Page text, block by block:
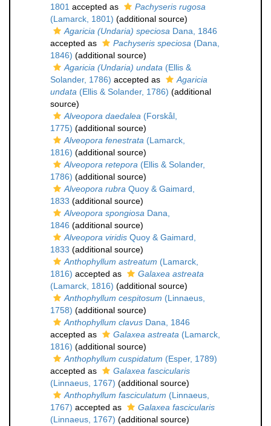
1801 accepted as
Pachyseris rugosa
(Lamarck, 1801) (additional source)
Agaricia (Undaria) speciosa Dana, 1846
accepted as
Pachyseris speciosa (Dana,
1846) (additional source)
Agaricia (Undaria) undata (Ellis &
Solander, 1786) accepted as
Agaricia
undata (Ellis & Solander, 1786) (additional
source)
Alveopora daedalea (Forskål,
1775) (additional source)
Alveopora fenestrata (Lamarck,
1816) (additional source)
Alveopora retepora (Ellis & Solander,
1786) (additional source)
Alveopora rubra Quoy & Gaimard,
1833 (additional source)
Alveopora spongiosa Dana,
1846 (additional source)
Alveopora viridis Quoy & Gaimard,
1833 (additional source)
Anthophyllum astreatum (Lamarck,
1816) accepted as
Galaxea astreata
(Lamarck, 1816) (additional source)
Anthophyllum cespitosum (Linnaeus,
1758) (additional source)
Anthophyllum clavus Dana, 1846
accepted as
Galaxea astreata (Lamarck,
1816) (additional source)
Anthophyllum cuspidatum (Esper, 1789)
accepted as
Galaxea fascicularis
(Linnaeus, 1767) (additional source)
Anthophyllum fasciculatum (Linnaeus,
1767) accepted as
Galaxea fascicularis
(Linnaeus, 1767) (additional source)